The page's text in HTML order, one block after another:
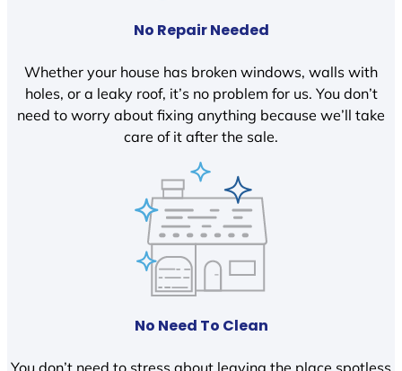
No Repair Needed
Whether your house has broken windows, walls with
holes, or a leaky roof, it’s no problem for us. You don’t
need to worry about fixing anything because we’ll take
care of it after the sale.
No Need To Clean
You don’t need to stress about leaving the place spotless